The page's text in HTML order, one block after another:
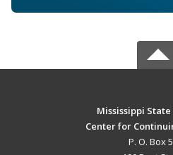
Mississippi
Center for
P. O. Box